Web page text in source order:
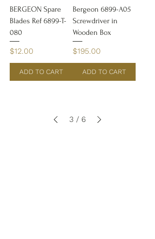
BERGEON Spare
Blades Ref 6899-T-
080
Price
$12.00
ADD TO CART
Bergeon 6899-A05
Screwdriver in
Wooden Box
Price
$195.00
ADD TO CART
3 / 6